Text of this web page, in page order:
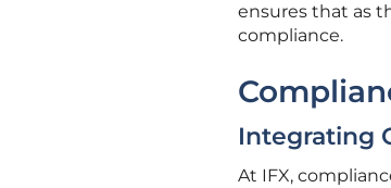
ensures that as
compliance.
Integrating
At IFX,